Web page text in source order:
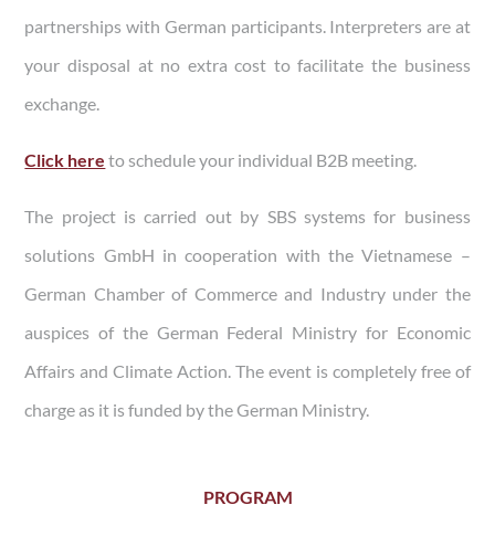
partnerships with German participants. Interpreters are at
your disposal at no extra cost to facilitate the business
exchange.
Click here to schedule your individual B2B meeting.
The project is carried out by SBS systems for business
solutions GmbH in cooperation with the Vietnamese –
German Chamber of Commerce and Industry under the
auspices of the German Federal Ministry for Economic
Affairs and Climate Action. The event is completely free of
charge as it is funded by the German Ministry.
PROGRAM